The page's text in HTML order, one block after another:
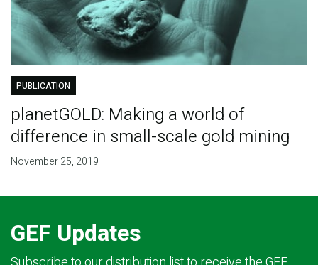
PUBLICATION
planetGOLD: Making a world of
difference in small-scale gold mining
November 25, 2019
GEF Updates